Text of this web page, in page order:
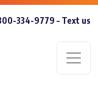
334-9779 – Text us